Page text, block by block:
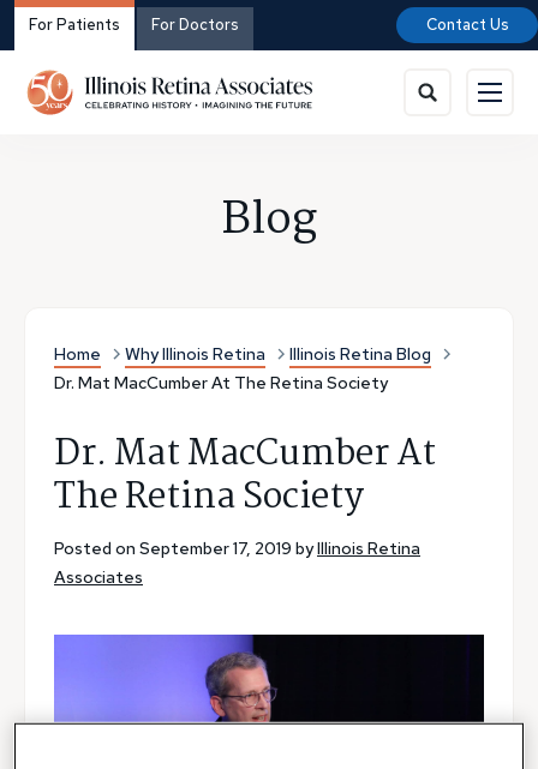
For Patients For Doctors Contact Us
Blog
Home Why Illinois Retina
Illinois Retina Blog
Dr. Mat MacCumber At The Retina Society
Dr. Mat MacCumber At
The Retina Society
Posted on September 17, 2019 byIllinois Retina
Associates